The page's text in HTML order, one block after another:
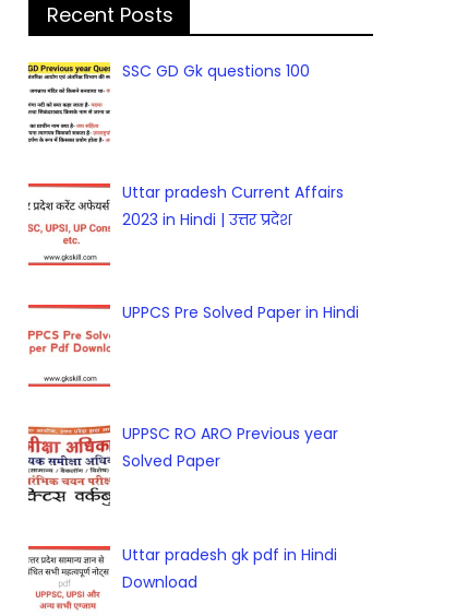
Recent Posts
SSC GD Gk questions 100
Uttar pradesh Current Affairs
2023 in Hindi | उत्तर प्रदेश
UPPCS Pre Solved Paper in Hindi
UPPSC RO ARO Previous year
Solved Paper
Uttar pradesh gk pdf in Hindi
Download